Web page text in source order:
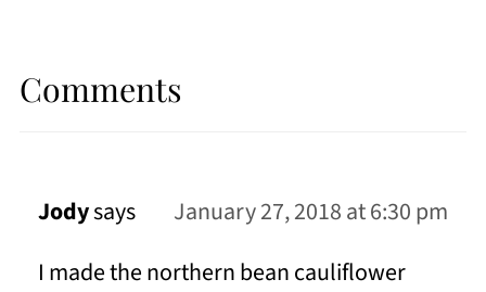
Comments
Jodysays
January 27, 2018 at 6:30 pm
I made the northern bean cauliflower